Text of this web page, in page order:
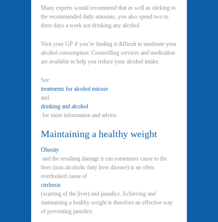
Many experts would recommend that as well as sticking to
the recommended daily amounts, you also spend two to
three days a week not drinking any alcohol.
Visit your GP if you’re finding it difficult to moderate your
alcohol consumption. Counselling services and medication
are available to help you reduce your alcohol intake.
See
treatments for alcohol misuse
and
drinking and alcohol
for more information and advice.
Maintaining a healthy weight
Obesity
and the resulting damage it can sometimes cause to the
liver (non-alcoholic fatty liver disease) is an often
overlooked cause of
cirrhosis
(scarring of the liver) and jaundice. Achieving and
maintaining a healthy weight is therefore an effective way
of preventing jaundice.